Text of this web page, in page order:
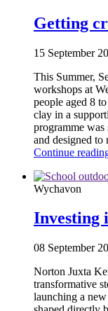
Getting
15 September
This Summer,
workshops at
people aged 8
clay in a
programme
and designed
Continue
Wychavon
Investing
08 September
Norton Juxta
transformative
launching a